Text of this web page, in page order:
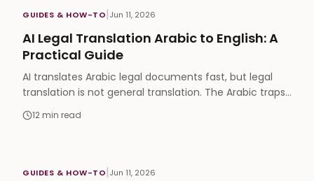
GUIDES & HOW-TO|Jun 11, 2026
AI Legal Translation Arabic to English: A
Practical Guide
AI translates Arabic legal documents fast, but legal
translation is not general translation. The Arabic traps,
and when you still need a sworn translator.
12 min read
GUIDES & HOW-TO|Jun 11, 2026